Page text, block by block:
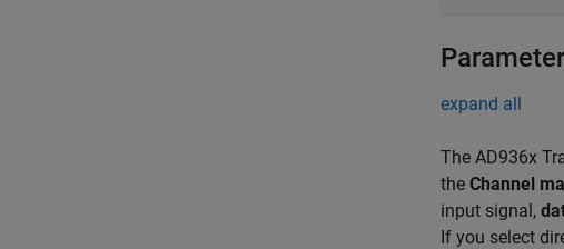
expand all
The AD936x
the Channel
input signal,
If you select